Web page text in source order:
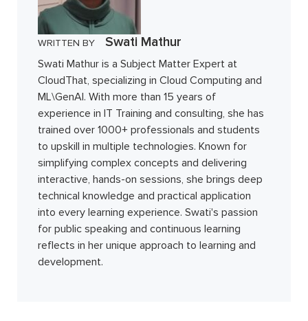
WRITTEN BY Swati Mathur
Swati Mathur is a Subject Matter Expert at
CloudThat, specializing in Cloud Computing and
ML\GenAI. With more than 15 years of
experience in IT Training and consulting, she has
trained over 1000+ professionals and students
to upskill in multiple technologies. Known for
simplifying complex concepts and delivering
interactive, hands-on sessions, she brings deep
technical knowledge and practical application
into every learning experience. Swati's passion
for public speaking and continuous learning
reflects in her unique approach to learning and
development.